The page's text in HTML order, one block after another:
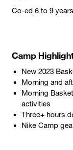
Co-ed 6 to 9
Camp
New 2023
Morning and
Morning
activities
Three+ hours
Nike Camp